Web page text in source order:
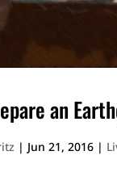
an
| Jun 21, 2016 |